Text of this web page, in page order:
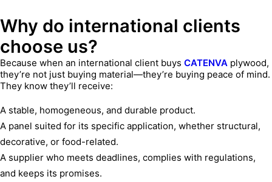
Why do international clients
choose us?
Because when an international client buys CATENVA plywood,
they’re not just buying material—they’re buying peace of mind.
They know they’ll receive:
A stable, homogeneous, and durable product.
A panel suited for its specific application, whether structural,
decorative, or food-related.
A supplier who meets deadlines, complies with regulations,
and keeps its promises.